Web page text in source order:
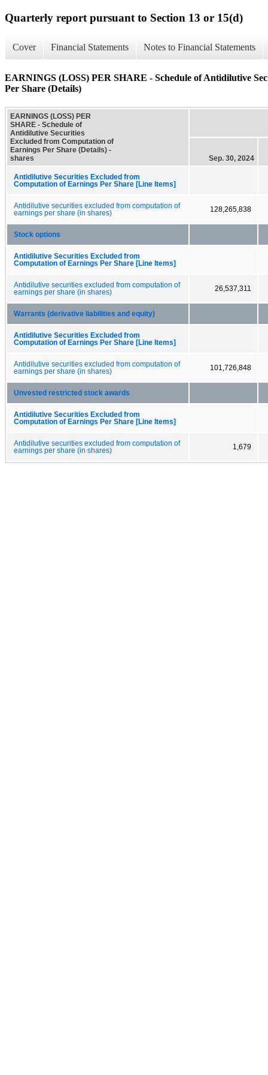
Quarterly report pursuant to Section 13 or 15(d)
Cover Financial Statements Notes to Financial Statements
EARNINGS (LOSS) PER SHARE - Schedule of Antidilutive
Per Share (Details)
EARNINGS (LOSS) PER
SHARE - Schedule of
Antidilutive Securities
Excluded from Computation of
Earnings Per Share (Details) -
shares
Sep. 30, 2024
Antidilutive Securities Excluded from
Computation of Earnings Per Share [Line Items]
Antidilutive securities excluded from computation of
earnings per share (in shares)
128,265,838
Stock options
Antidilutive Securities Excluded from
Computation of Earnings Per Share [Line Items]
Antidilutive securities excluded from computation of
earnings per share (in shares)
26,537,311
Warrants (derivative liabilities and equity)
Antidilutive Securities Excluded from
Computation of Earnings Per Share [Line Items]
Antidilutive securities excluded from computation of
earnings per share (in shares)
101,726,848
Unvested restricted stock awards
Antidilutive Securities Excluded from
Computation of Earnings Per Share [Line Items]
Antidilutive securities excluded from computation of
earnings per share (in shares)
1,679